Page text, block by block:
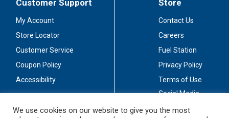
Customer Support
My Account
Store Locator
Customer Service
Coupon Policy
Accessibility
Store
Contact Us
Careers
Fuel Station
Privacy Policy
Terms of Use
Social Media
We use cookies on our website to give you the most